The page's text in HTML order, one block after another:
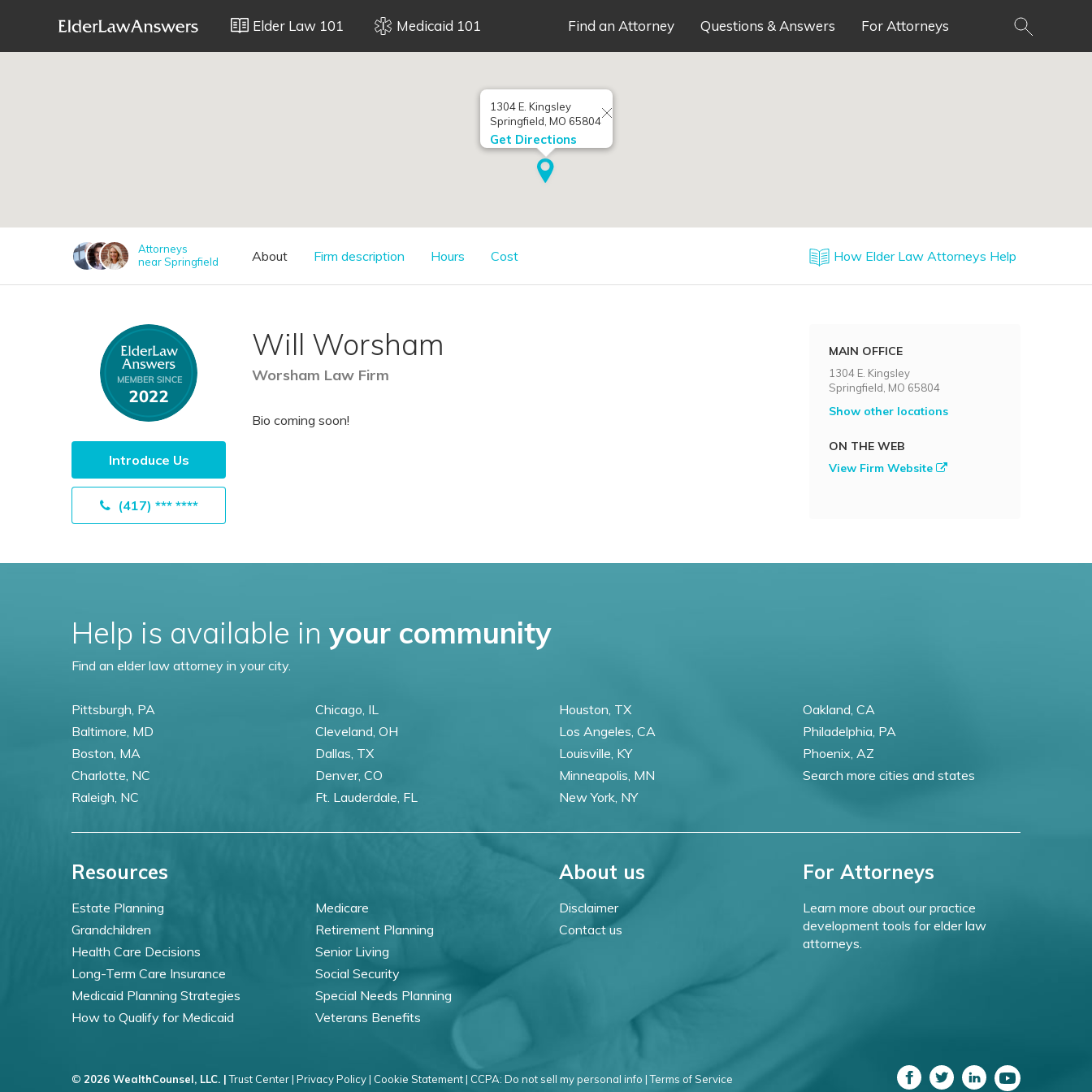
Elder Law 101 Medicaid 101 Find an Attorney Questions & Answers For Attorneys
1304 E. Kingsley
Springfield, MO 65804
Get Directions
Attorneys
near Springfield
About Firm description Hours Cost How Elder Law Attorneys Help
Introduce Us
(417) *** ****
Will Worsham
Worsham Law Firm
Bio coming soon!
MAIN OFFICE
1304 E. Kingsley
Springfield, MO 65804
Show other locations
ON THE WEB
View Firm Website
Help is available in your community
Find an elder law attorney in your city.
Pittsburgh, PA
Baltimore, MD
Boston, MA
Charlotte, NC
Raleigh, NC
Chicago, IL
Cleveland, OH
Dallas, TX
Denver, CO
Ft. Lauderdale, FL
Houston, TX
Los Angeles, CA
Louisville, KY
Minneapolis, MN
New York, NY
Oakland, CA
Philadelphia, PA
Phoenix, AZ
Search more cities and states
Resources
Estate Planning
Grandchildren
Health Care Decisions
Long-Term Care Insurance
Medicaid Planning Strategies
How to Qualify for Medicaid
Medicare
Retirement Planning
Senior Living
Social Security
Special Needs Planning
Veterans Benefits
About us
Disclaimer
Contact us
For Attorneys
Learn more about our practice
development tools for elder law
attorneys.
© 2026 WealthCounsel, LLC. | Trust Center | Privacy Policy | Cookie Statement | CCPA: Do not sell my personal info | Terms of Service